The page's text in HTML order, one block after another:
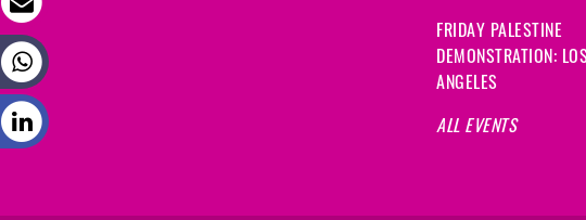
FRIDAY PALESTINE
DEMONSTRATION: LOS
ANGELES
ALL EVENTS